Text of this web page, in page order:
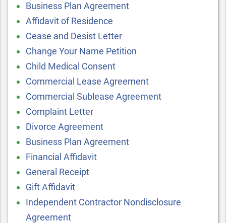
Business Plan Agreement
Affidavit of Residence
Cease and Desist Letter
Change Your Name Petition
Child Medical Consent
Commercial Lease Agreement
Commercial Sublease Agreement
Complaint Letter
Divorce Agreement
Business Plan Agreement
Financial Affidavit
General Receipt
Gift Affidavit
Independent Contractor Nondisclosure
Agreement